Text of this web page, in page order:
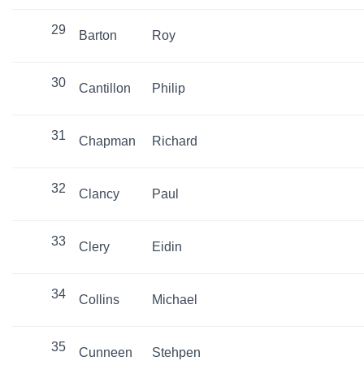
29 Barton Roy
30 Cantillon Philip
31 Chapman Richard
32 Clancy Paul
33 Clery Eidin
34 Collins Michael
35 Cunneen Stehpen